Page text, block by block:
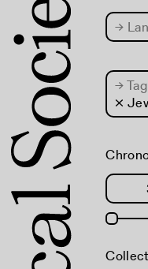
→
→Tag
×